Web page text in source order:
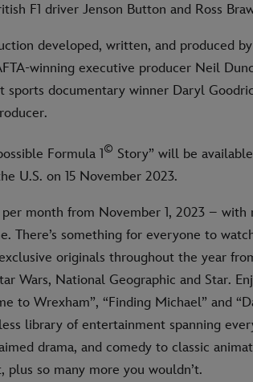
F1 driver Jenson Button and Ross
developed, written, and produced
winning executive producer Neil
sports documentary winner Daryl
Formula 1© Story” will be
U.S. on 15 November 2023.
month from November 1, 2023 – with
There’s something for everyone to
originals throughout the year
Wars, National Geographic and Star.
to Wrexham”, “Finding Michael” and
library of entertainment spanning
drama, and comedy to classic
so many more you wouldn’t.